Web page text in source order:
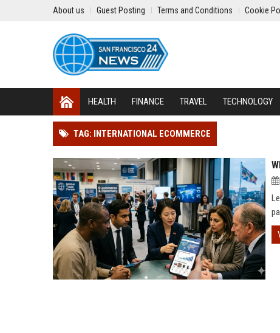
About us Guest Posting Terms and Conditions Cookie
HEALTH FINANCE TRAVEL TECHNOLOGY
TAG: INTERNATIONAL ECOMMERCE